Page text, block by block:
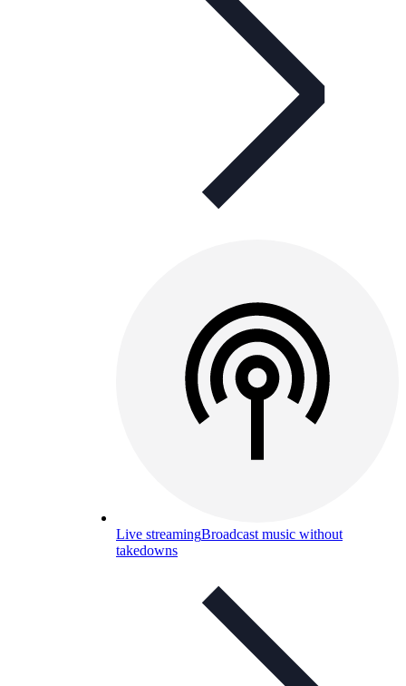
Live streamingBroadcast music without
takedowns